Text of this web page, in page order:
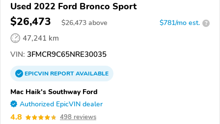
Used 2022 Ford Bronco Sport
$26,473 $26,473 above $781/mo est. ?
47,241 km
VIN: 3FMCR9C65NRE30035
EPICVINREPORTAVAILABLE
Mac Haik's Southway Ford
Authorized EpicVIN dealer
4.8 498 reviews